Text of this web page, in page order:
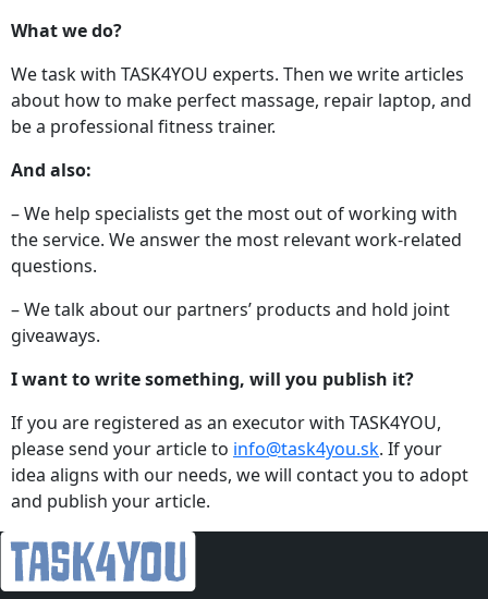
What we do?
We task with TASK4YOU experts. Then we write articles
about how to make perfect massage, repair laptop, and
be a professional fitness trainer.
And also:
– We help specialists get the most out of working with
the service. We answer the most relevant work-related
questions.
– We talk about our partners’ products and hold joint
giveaways.
I want to write something, will you publish it?
If you are registered as an executor with TASK4YOU,
please send your article to info@task4you.sk. If your
idea aligns with our needs, we will contact you to adopt
and publish your article.